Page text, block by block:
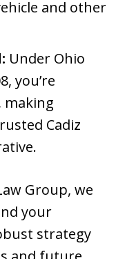
and other
Under Ohio
you’re
making
Cadiz
Group, we
your
strategy